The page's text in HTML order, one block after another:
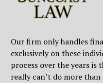
Our firm only handles
exclusively on these
process over the years is
really can’t do more